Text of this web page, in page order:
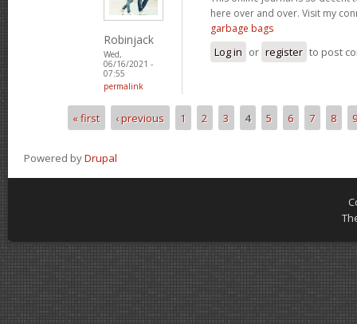
Robinjack
Wed,
06/16/2021 -
07:55
permalink
here over and over. Visit my
garbage bags
Log in or register to post
Pages« first ‹ previous 1 2 3 4 5 6 7 8 9
Powered byDrupal